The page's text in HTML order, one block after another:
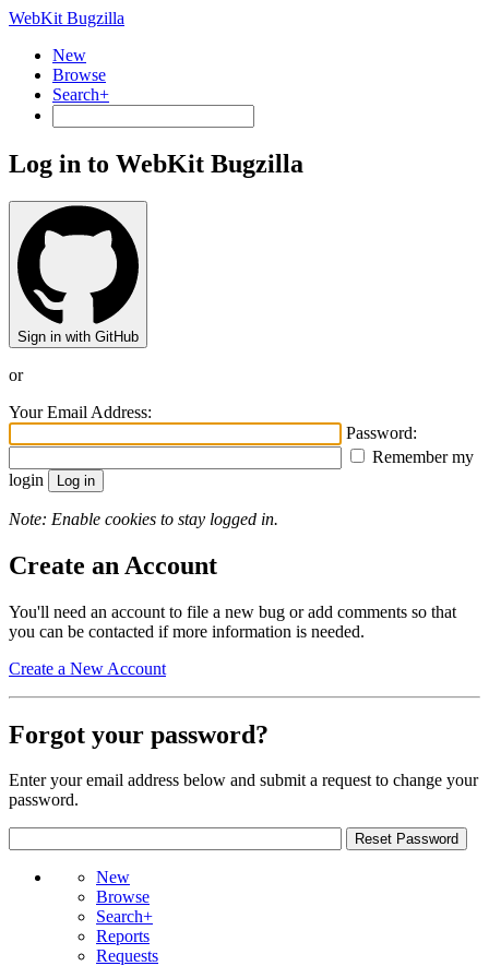
WebKit Bugzilla
New
Browse
Search+
Log in to WebKit Bugzilla
Sign in with GitHub
or
Your Email Address:
Password:
Remember my
login
Note: Enable cookies to stay logged in.
Create an Account
You'll need an account to file a new bug or add comments so that
you can be contacted if more information is needed.
Create a New Account
Forgot your password?
Enter your email address below and submit a request to change your
password.
New
Browse
Search+
Reports
Requests